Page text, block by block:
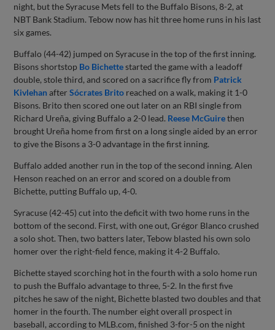
night, but the Syracuse Mets fell to the Buffalo Bisons, 8-2, at
NBT Bank Stadium. Tebow now has hit three home runs in his last
six games.
Buffalo (44-42) jumped on Syracuse in the top of the first inning.
Bisons shortstop Bo Bichettestarted the game with a leadoff
double, stole third, and scored on a sacrifice fly from Patrick
KivlehanafterSócrates Brito reached on a walk, making it 1-0
Bisons. Brito then scored one out later on an RBI single from
Richard Ureña, giving Buffalo a 2-0 lead. Reese McGuirethen
brought Ureña home from first on a long single aided by an error
to give the Bisons a 3-0 advantage in the first inning.
Buffalo added another run in the top of the second inning. Alen
Henson reached on an error and scored on a double from
Bichette, putting Buffalo up, 4-0.
Syracuse (42-45) cut into the deficit with two home runs in the
bottom of the second. First, with one out, Grégor Blanco crushed
a solo shot. Then, two batters later, Tebow blasted his own solo
homer over the right-field fence, making it 4-2 Buffalo.
Bichette stayed scorching hot in the fourth with a solo home run
to push the Buffalo advantage to three, 5-2. In the first five
pitches he saw of the night, Bichette blasted two doubles and that
homer in the fourth. The number eight overall prospect in
baseball, according to MLB.com, finished 3-for-5 on the night